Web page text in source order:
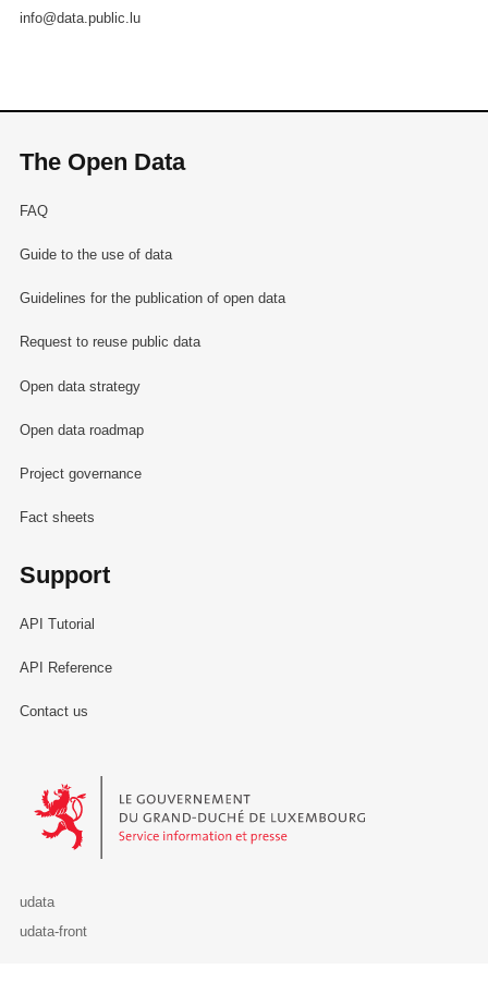
info@data.public.lu
The Open Data
FAQ
Guide to the use of data
Guidelines for the publication of open data
Request to reuse public data
Open data strategy
Open data roadmap
Project governance
Fact sheets
Support
API Tutorial
API Reference
Contact us
Le Gouvernement du Grand-Duché de Luxembourg - Service
udata
udata-front